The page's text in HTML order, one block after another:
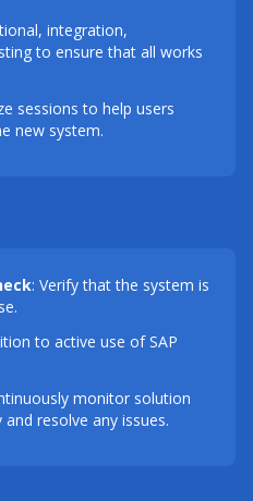
integration,
to ensure that all works
sessions to help users
new system.
: Verify that the system is
to active use of SAP
monitor solution
resolve any issues.